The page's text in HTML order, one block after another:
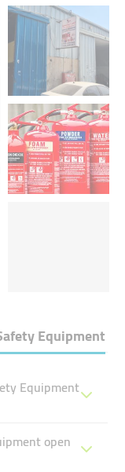
Equipment
Equipment
open